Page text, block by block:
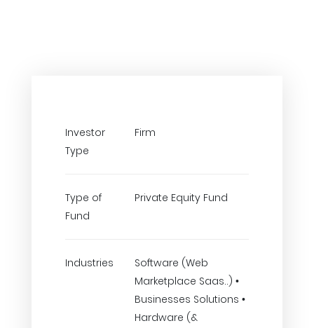
Investor
Type
Firm
Type of
Fund
Private Equity Fund
Industries
Software (Web
Marketplace Saas..) •
Businesses Solutions •
Hardware (&